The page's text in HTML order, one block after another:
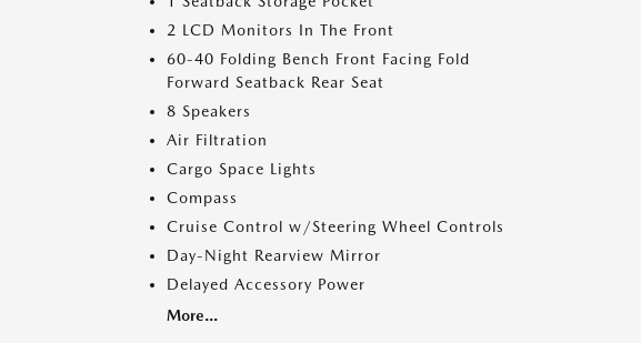
2 LCD Monitors In The Front
60-40 Folding Bench Front Facing Fold
Forward Seatback Rear Seat
8 Speakers
Air Filtration
Cargo Space Lights
Compass
Cruise Control w/Steering Wheel Controls
Day-Night Rearview Mirror
Delayed Accessory Power
More...